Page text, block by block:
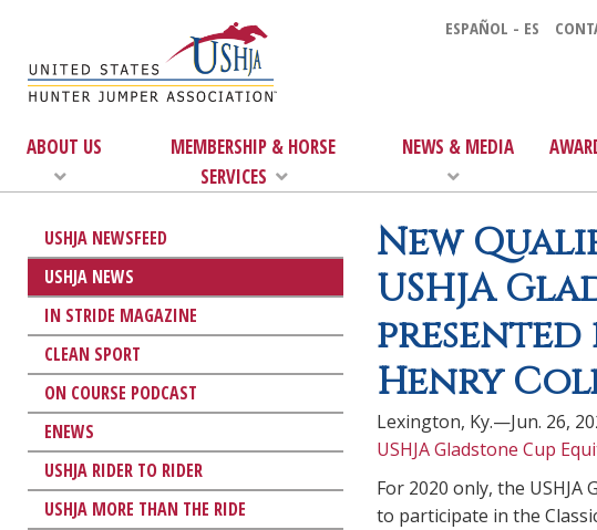
ESPAÑOL - ES
ABOUT US
MEMBERSHIP & HORSE
SERVICES
NEWS & MEDIA
USHJA NEWSFEED
USHJA NEWS
IN STRIDE MAGAZINE
CLEAN SPORT
ON COURSE PODCAST
ENEWS
USHJA RIDER TO RIDER
USHJA MORE THAN THE RIDE
New
USHJA
Henry
Lexington, Ky.—Jun. 26,
USHJA Gladstone Cup
For 2020 only, the
to participate in the